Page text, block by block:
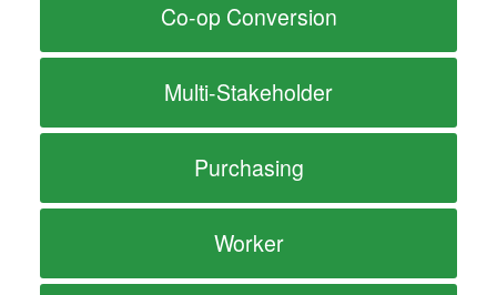
Co-op Conversion
Multi-Stakeholder
Purchasing
Worker